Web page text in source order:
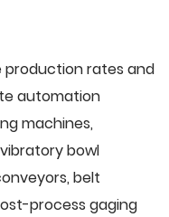
production rates and
automation
machines,
bowl
belt
process gaging